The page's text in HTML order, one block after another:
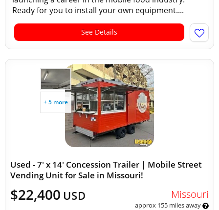
Ready for you to install your own equipment....
See Details
+ 5 more
Used - 7' x 14' Concession Trailer | Mobile Street
Vending Unit for Sale in Missouri!
$22,400 USD Missouri
approx 155 miles away